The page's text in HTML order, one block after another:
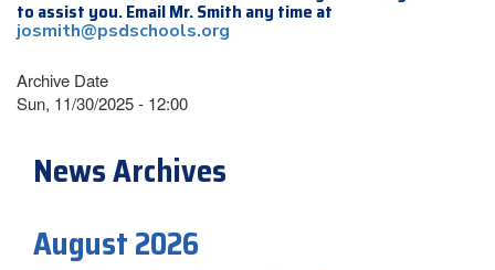
to assist you. Email Mr. Smith any time at
josmith@psdschools.org
Archive Date
Sun, 11/30/2025 - 12:00
News Archives
August 2026